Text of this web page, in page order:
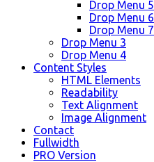
Drop Menu 5
Drop Menu 6
Drop Menu 7
Drop Menu 3
Drop Menu 4
Content Styles
HTML Elements
Readability
Text Alignment
Image Alignment
Contact
Fullwidth
PRO Version